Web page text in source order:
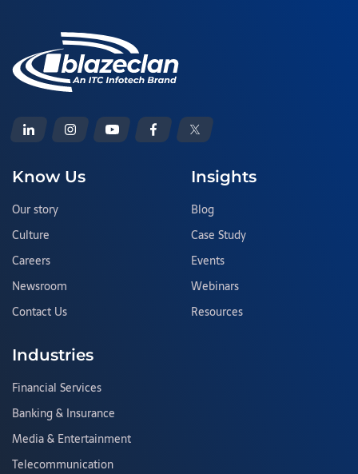
Know Us
Our story
Culture
Careers
Newsroom
Contact Us
Insights
Blog
Case Study
Events
Webinars
Resources
Industries
Financial Services
Banking & Insurance
Media & Entertainment
Telecommunication